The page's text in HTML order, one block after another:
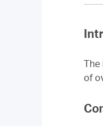
The
of